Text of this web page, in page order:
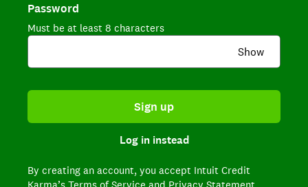
Password
Must be at least 8 characters
Show
Sign up
Log in instead
By creating an account, you accept Intuit Credit